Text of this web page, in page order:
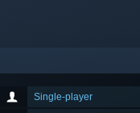
Single-player